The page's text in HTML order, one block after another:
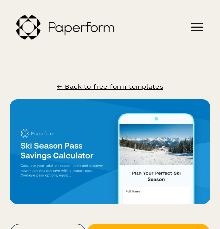
← Back to free form templates